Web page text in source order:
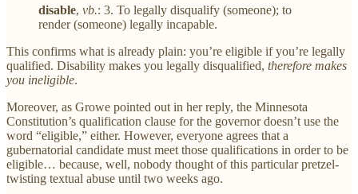
disable, vb.: 3. To legally disqualify (someone); to
render (someone) legally incapable.
This confirms what is already plain: you’re eligible if you’re legally
qualified. Disability makes you legally disqualified, therefore makes
you ineligible.
Moreover, as Growe pointed out in her reply, the Minnesota
Constitution’s qualification clause for the governor doesn’t use the
word “eligible,” either. However, everyone agrees that a
gubernatorial candidate must meet those qualifications in order to be
eligible… because, well, nobody thought of this particular pretzel-
twisting textual abuse until two weeks ago.